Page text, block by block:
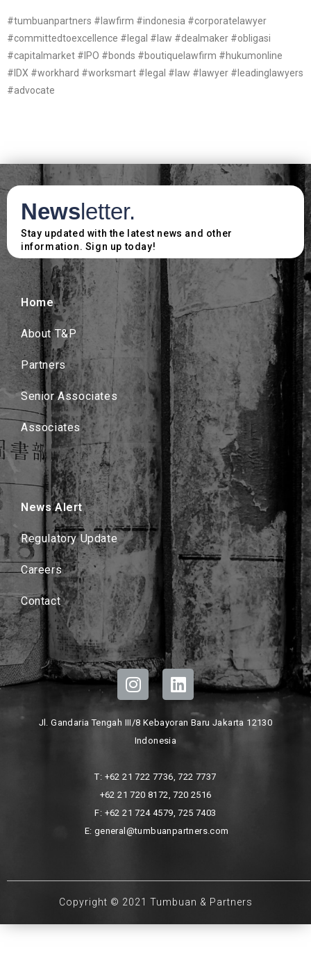
#tumbuanpartners #lawfirm #indonesia #corporatelawyer
#committedtoexcellence #legal #law #dealmaker #obligasi
#capitalmarket #IPO #bonds #boutiquelawfirm #hukumonline
#IDX #workhard #worksmart #legal #law #lawyer #leadinglawyers
#advocate
Newsletter.
Stay updated with the latest news and other
information. Sign up today!
Home
About T&P
Partners
Senior Associates
Associates
News Alert
Regulatory Update
Careers
Contact
Jl. Gandaria Tengah III/8 Kebayoran Baru Jakarta 12130
Indonesia
T: +62 21 722 7736, 722 7737
+62 21 720 8172, 720 2516
F: +62 21 724 4579, 725 7403
E: general@tumbuanpartners.com
Copyright © 2021 Tumbuan & Partners